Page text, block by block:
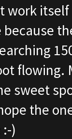
work
because
flowing.
sweet
the
)